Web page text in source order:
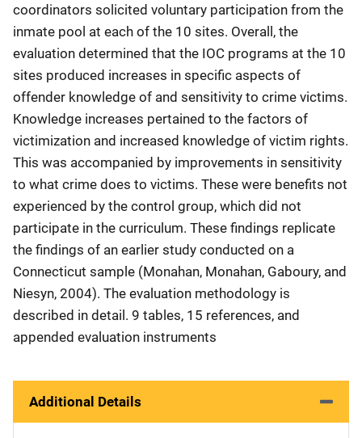
coordinators solicited voluntary participation from the
inmate pool at each of the 10 sites. Overall, the
evaluation determined that the IOC programs at the 10
sites produced increases in specific aspects of
offender knowledge of and sensitivity to crime victims.
Knowledge increases pertained to the factors of
victimization and increased knowledge of victim rights.
This was accompanied by improvements in sensitivity
to what crime does to victims. These were benefits not
experienced by the control group, which did not
participate in the curriculum. These findings replicate
the findings of an earlier study conducted on a
Connecticut sample (Monahan, Monahan, Gaboury, and
Niesyn, 2004). The evaluation methodology is
described in detail. 9 tables, 15 references, and
appended evaluation instruments
Additional Details